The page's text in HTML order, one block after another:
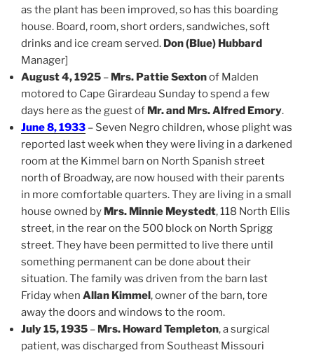
as the plant has been improved, so has this boarding
house. Board, room, short orders, sandwiches, soft
drinks and ice cream served. Don (Blue) Hubbard
Manager]
August 4, 1925 – Mrs. Pattie Sextonof Malden
motored to Cape Girardeau Sunday to spend a few
days here as the guest of Mr. and Mrs. Alfred Emory.
June 8, 1933 – Seven Negro children, whose plight was
reported last week when they were living in a darkened
room at the Kimmel barn on North Spanish street
north of Broadway, are now housed with their parents
in more comfortable quarters. They are living in a small
house owned by Mrs. Minnie Meystedt, 118 North Ellis
street, in the rear on the 500 block on North Sprigg
street. They have been permitted to live there until
something permanent can be done about their
situation. The family was driven from the barn last
Friday when Allan Kimmel, owner of the barn, tore
away the doors and windows to the room.
July 15, 1935 – Mrs. Howard Templeton, a surgical
patient, was discharged from Southeast Missouri